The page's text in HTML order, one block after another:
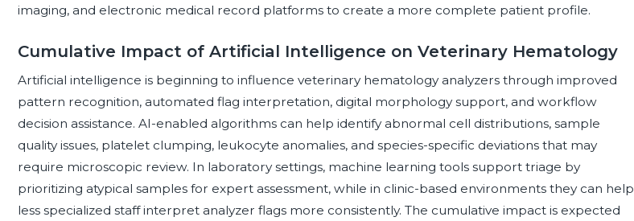
imaging, and electronic medical record platforms to create a more complete patient profile.
Cumulative Impact of Artificial Intelligence on Veterinary Hematology
Artificial intelligence is beginning to influence veterinary hematology analyzers through improved
pattern recognition, automated flag interpretation, digital morphology support, and workflow
decision assistance. AI-enabled algorithms can help identify abnormal cell distributions, sample
quality issues, platelet clumping, leukocyte anomalies, and species-specific deviations that may
require microscopic review. In laboratory settings, machine learning tools support triage by
prioritizing atypical samples for expert assessment, while in clinic-based environments they can help
less specialized staff interpret analyzer flags more consistently. The cumulative impact is expected